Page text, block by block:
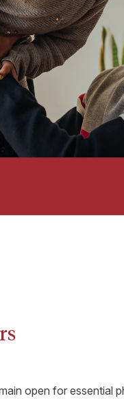
open for essential